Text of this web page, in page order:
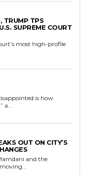
TRUMP TPS
SUPREME COURT
most high-profile
is how
a...
OUT ON CITY’S
and the